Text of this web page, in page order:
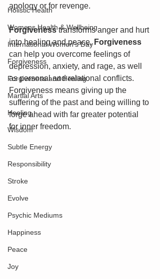
Holistic Health
Womens Health & Wellbeing
International Women's Day
Forgiveness
Forgiveness and Healing
Martial Arts
Healing
Wisdom
Subtle Energy
Responsibility
Stroke
Evolve
Psychic Mediums
Happiness
Peace
Joy
apology or for revenge.
Forgiveness transforms anger and hurt
into healing and peace. Forgiveness
can help you overcome feelings of
depression, anxiety, and rage, as well
as personal and relational conflicts.
Forgiveness means giving up the
suffering of the past and being willing to
forge ahead with far greater potential
for inner freedom.